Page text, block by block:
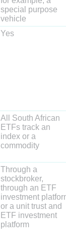
special purpose
vehicle
Yes
All South African
ETFs track an
index or a
commodity
Through a
stockbroker,
through an ETF
investment
or a unit trust and
ETF investment
platform